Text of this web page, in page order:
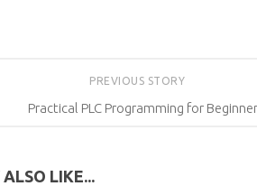
PREVIOUS STORY
Practical PLC Programming for
LIKE...